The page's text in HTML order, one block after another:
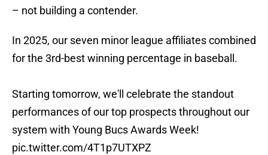
– not building a contender.
In 2025, our seven minor league affiliates combined
for the 3rd-best winning percentage in baseball.
Starting tomorrow, we'll celebrate the standout
performances of our top prospects throughout our
system with Young Bucs Awards Week!
pic.twitter.com/4T1p7UTXPZ